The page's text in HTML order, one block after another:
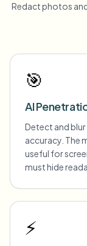
Redact photos
🎯
AI
Detect and
accuracy. The
useful for
must hide
⚡